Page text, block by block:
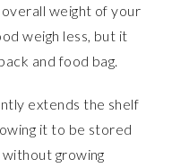
weight of your
weigh less, but it
and food bag.
extends the shelf
it to be stored
growing